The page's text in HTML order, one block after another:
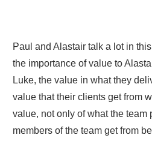
Paul and Alastair talk a lot in
the importance of value to
Luke, the value in what they
value that their clients get from
value, not only of what the team
members of the team get from